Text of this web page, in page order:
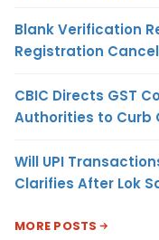
Blank Verification
Registration
CBIC Directs GST
Authorities to Curb
Will UPI
Clarifies After Lok
MORE POSTS